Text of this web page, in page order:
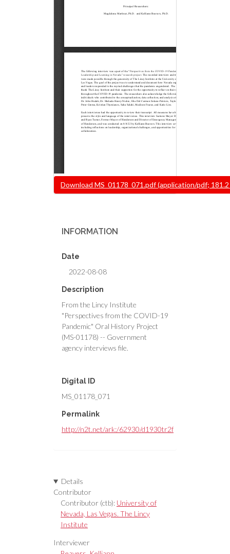
Document
Download MS_01178_071.pdf (application/pdf;
INFORMATION
Date
2022-08-08
Description
From the Lincy Institute
"Perspectives from the COVID-19
Pandemic" Oral History Project
(MS-01178) -- Government
agency interviews file.
Digital ID
MS_01178_071
Permalink
http://n2t.net/ark:/62930/d1930tr2f
Details
Contributor
Contributor (ctb): University of
Nevada, Las Vegas. The Lincy
Institute
Interviewer